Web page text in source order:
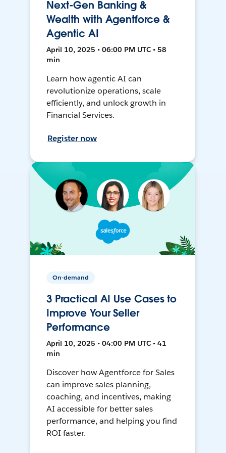
Next-Gen Banking &
Wealth with Agentforce &
Agentic AI
April 10, 2025 • 06:00 PM UTC • 58
min
Learn how agentic AI can
revolutionize operations, scale
efficiently, and unlock growth in
Financial Services.
Register now
On-demand
3 Practical AI Use Cases to
Improve Your Seller
Performance
April 10, 2025 • 04:00 PM UTC • 41
min
Discover how Agentforce for Sales
can improve sales planning,
coaching, and incentives, making
AI accessible for better sales
performance, and helping you find
ROI faster.